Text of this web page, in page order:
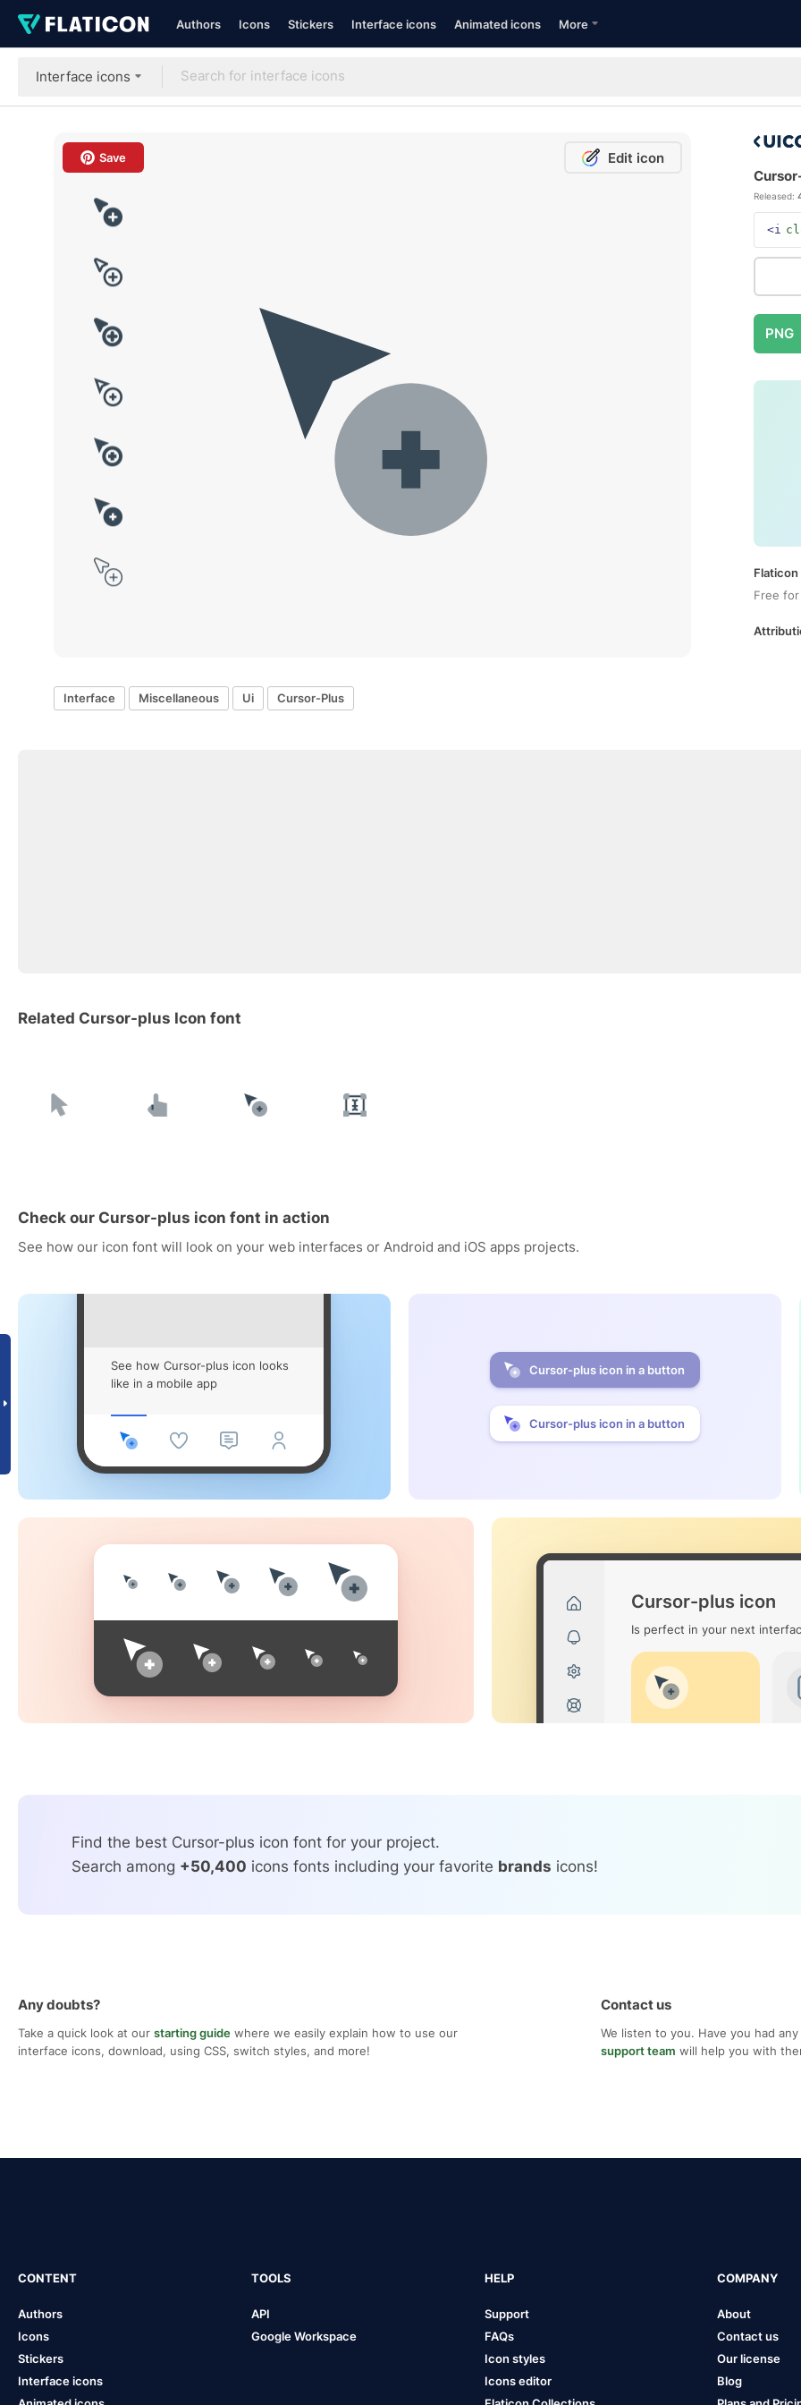
Authors Icons Stickers Interface icons Animated icons More
Interface icons
Save Edit icon
Released:
<i
PNG
Free
Interface Miscellaneous Ui Cursor-Plus
Related Cursor-plus Icon font
Check our Cursor-plus icon font in action
See how our icon font will look on your web interfaces or Android and iOS apps projects.
See how Cursor-plus icon looks
like in a mobile app
Cursor-plus icon in a button
Cursor-plus icon in a button
Cursor-plus icon
Is perfect in your next
Find the best Cursor-plus icon font for your project.
Search among +50,400 icons fonts including your favorite brands icons!
Any doubts?
Take a quick look at our starting guide where we easily explain how to use our
interface icons, download, using CSS, switch styles, and more!
Contact us
We listen to you. Have you had
support team will help you with
CONTENT
Authors
Icons
Stickers
Interface icons
TOOLS
API
Google Workspace
HELP
Support
FAQs
Icon styles
Icons editor
COMPANY
About
Contact us
Our license
Blog